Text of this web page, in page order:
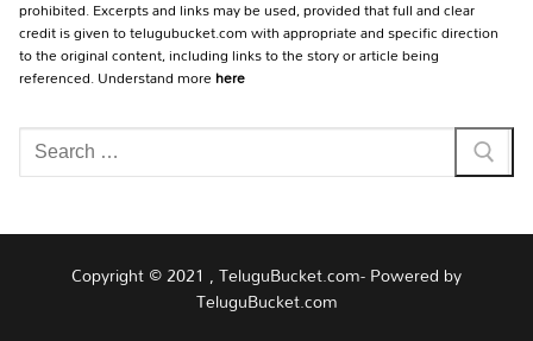
prohibited. Excerpts and links may be used, provided that full and clear
credit is given to telugubucket.com with appropriate and specific direction
to the original content, including links to the story or article being
referenced. Understand morehere
Search
for:
Copyright © 2021 , TeluguBucket.com- Powered by
TeluguBucket.com